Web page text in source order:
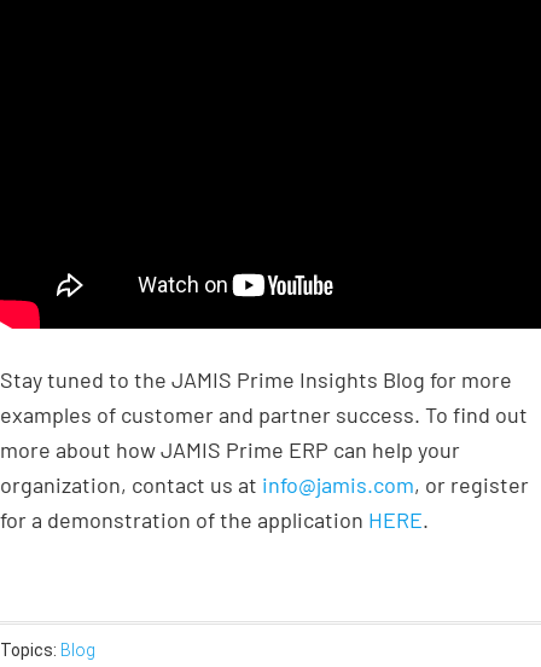
Stay tuned to the JAMIS Prime Insights Blog for more
examples of customer and partner success. To find out
more about how JAMIS Prime ERP can help your
organization, contact us at info@jamis.com, or register
for a demonstration of the application HERE.
Topics: Blog